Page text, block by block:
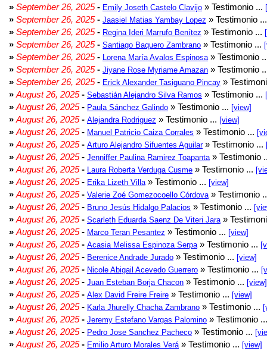
» September 26, 2025- Emily Joseth Castelo Clavijo » Testimonio ...
» September 26, 2025- Jaasiel Matias Yambay Lopez » Testimonio
» September 26, 2025- Regina Ideri Marrufo Benítez » Testimonio ...
» September 26, 2025- Santiago Baquero Zambrano » Testimonio ...
» September 26, 2025- Lorena María Avalos Espinosa » Testimonio
» September 26, 2025- Jiyane Rose Myriame Amazan » Testimonio
» September 26, 2025- Erick Alexander Tasiguano Pincay »
» August 26, 2025- Sebastián Alejandro Silva Ramos » Testimonio ...
» August 26, 2025- Paula Sánchez Galindo » Testimonio ... [view]
» August 26, 2025- Alejandra Rodriguez » Testimonio ... [view]
» August 26, 2025- Manuel Patricio Caiza Corrales » Testimonio ...
» August 26, 2025- Arturo Alejandro Sifuentes Aguilar» Testimonio ...
» August 26, 2025- Jenniffer Paulina Ramirez Toapanta » Testimonio
» August 26, 2025- Laura Roberta Verduga Cusme » Testimonio ...
» August 26, 2025- Erika Lizeth Villa » Testimonio ... [view]
» August 26, 2025- Valerie Zoé Gomezocoello Córdova » Testimonio
» August 26, 2025- Bruno Jesús Hidalgo Palacios » Testimonio ...
» August 26, 2025- Scarleth Eduarda Saenz De Viteri Jara »
» August 26, 2025- Marco Teran Pesantez » Testimonio ... [view]
» August 26, 2025- Acasia Melissa Espinoza Serpa » Testimonio ...
» August 26, 2025- Berenice Andrade Jurado » Testimonio ... [view]
» August 26, 2025- Nicole Abigail Acevedo Guerrero » Testimonio ...
» August 26, 2025- Juan Esteban Borja Chacon » Testimonio ... [view]
» August 26, 2025- Alex David Freire Freire » Testimonio ... [view]
» August 26, 2025- Karla Jhurelly Chacha Zambrano » Testimonio ...
» August 26, 2025- Jeremy Estefano Vargas Palomino » Testimonio
» August 26, 2025- Pedro Jose Sanchez Pacheco » Testimonio ...
» August 26, 2025- Emilio Arturo Morales Verá » Testimonio ... [view]